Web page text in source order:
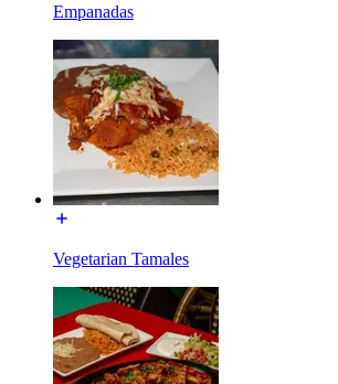
Empanadas
Vegetarian Tamales